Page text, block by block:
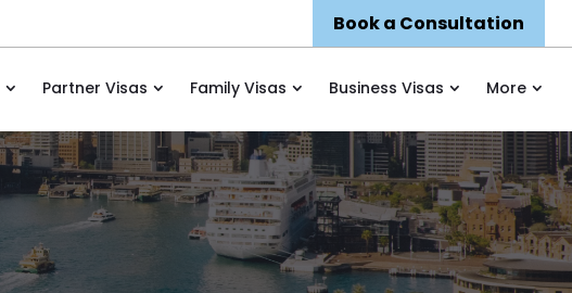
Book a Consultation
Partner Visas Family Visas Business Visas More